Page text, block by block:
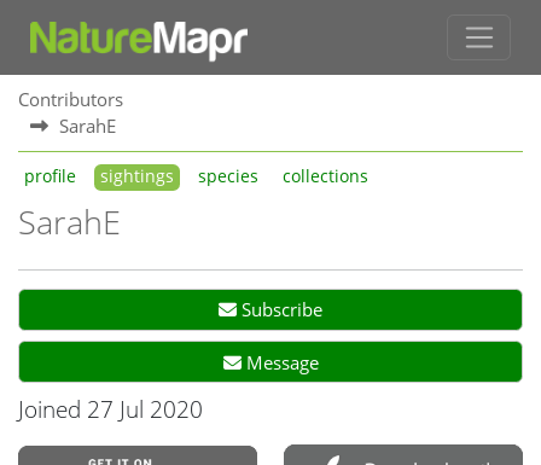
Contributors
SarahE
profile sightings species collections
SarahE
Subscribe
Message
Joined 27 Jul 2020